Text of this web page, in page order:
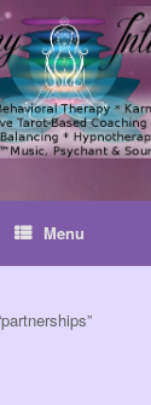
Menu